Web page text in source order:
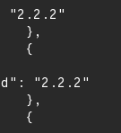
"2.2.2"
"2.2.2"